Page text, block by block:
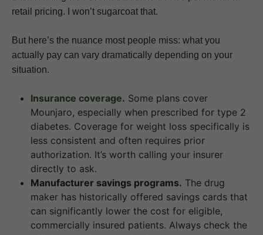
retail pricing. I won’t sugarcoat that.
But here’s the nuance most people miss: what you
actually pay can vary dramatically depending on your
situation.
Insurance coverage. Some plans cover
Mounjaro, especially when prescribed for type 2
diabetes. Coverage for weight loss specifically is
less consistent and often requires prior
authorization. It’s worth calling your insurer
directly to ask.
Manufacturer savings programs. The drug
maker has historically offered savings cards that
can significantly lower the cost for eligible,
commercially insured patients. Always check the